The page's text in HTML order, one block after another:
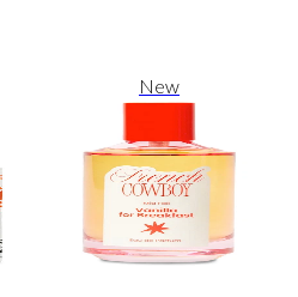
New